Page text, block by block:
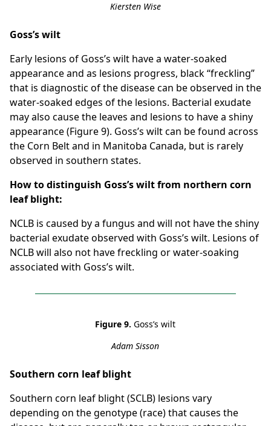
Kiersten Wise
Goss’s wilt
Early lesions of Goss’s wilt have a water-soaked
appearance and as lesions progress, black “freckling”
that is diagnostic of the disease can be observed in the
water-soaked edges of the lesions. Bacterial exudate
may also cause the leaves and lesions to have a shiny
appearance (Figure 9). Goss’s wilt can be found across
the Corn Belt and in Manitoba Canada, but is rarely
observed in southern states.
How to distinguish Goss’s wilt from northern corn
leaf blight:
NCLB is caused by a fungus and will not have the shiny
bacterial exudate observed with Goss’s wilt. Lesions of
NCLB will also not have freckling or water-soaking
associated with Goss’s wilt.
Figure 9. Goss’s wilt
Adam Sisson
Southern corn leaf blight
Southern corn leaf blight (SCLB) lesions vary
depending on the genotype (race) that causes the